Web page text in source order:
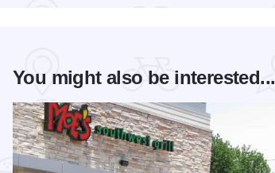
You might also be interested...